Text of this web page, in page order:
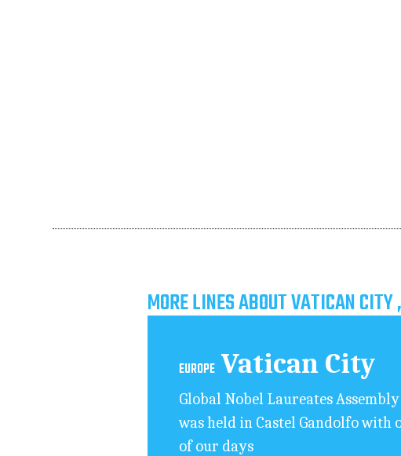
MORE LINES ABOUT VATICAN CITY
EUROPE Vatican City
Global Nobel Laureates
was held in Castel Gandolfo
of our days